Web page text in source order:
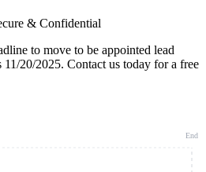
& Confidential
to move to be appointed lead
20/2025. Contact us today for a free
End